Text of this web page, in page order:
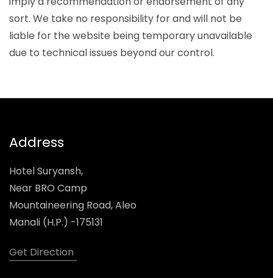
sort. We take no responsibility for and will not be
liable for the website being temporary unavailable
due to technical issues beyond our control.
Address
Hotel Suryansh,
Near BRO Camp
Mountaineering Road, Aleo
Manali (H.P.) -175131
Get Direction